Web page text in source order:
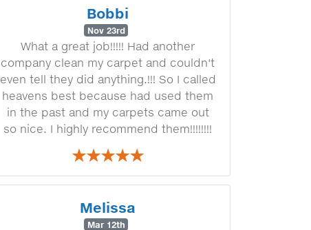
Bobbi
Nov 23rd
What a great job!!!!! Had another
company clean my carpet and couldn't
even tell they did anything.!!! So I called
heavens best because had used them
in the past and my carpets came out
so nice. I highly recommend them!!!!!!!!
Melissa
Mar 12th